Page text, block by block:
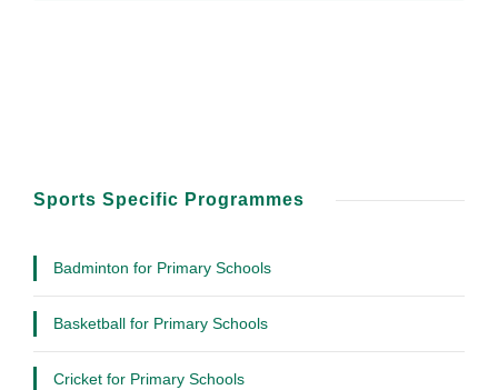
Sports Specific Programmes
Badminton for Primary Schools
Basketball for Primary Schools
Cricket for Primary Schools